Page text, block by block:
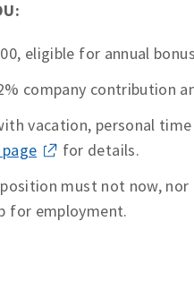
eligible for annual
company contribution
vacation, personal
for details.
must not now,
for employment.